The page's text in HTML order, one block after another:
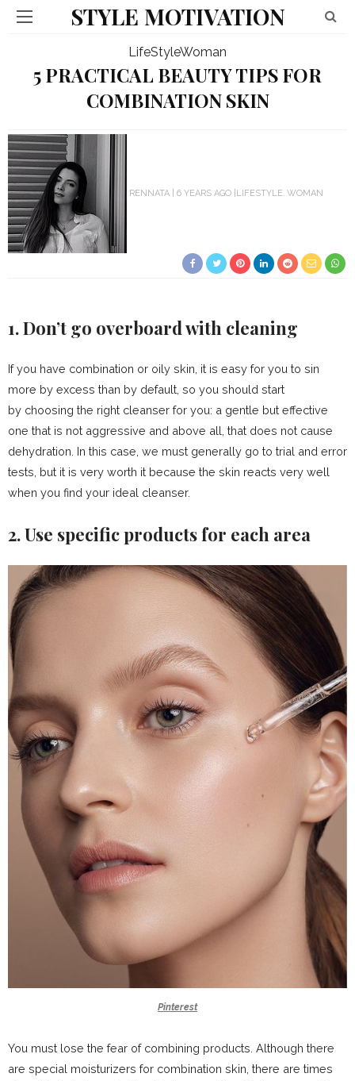
STYLE MOTIVATION
LifeStyleWoman
5 PRACTICAL BEAUTY TIPS FOR
COMBINATION SKIN
RENNATA 6 YEARS AGO LIFESTYLE WOMAN
1. Don’t go overboard with cleaning
If you have combination or oily skin, it is easy for you to sin
more by excess than by default, so you should start
by choosing the right cleanser for you: a gentle but effective
one that is not aggressive and above all, that does not cause
dehydration. In this case, we must generally go to trial and error
tests, but it is very worth it because the skin reacts very well
when you find your ideal cleanser.
2. Use specific products for each area
Pinterest
You must lose the fear of combining products. Although there
are special moisturizers for combination skin, there are times